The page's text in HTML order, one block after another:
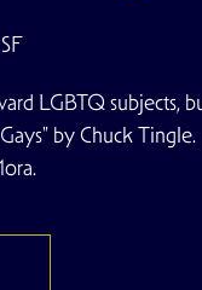
LGBTQ subjects,
by Chuck Tingle.